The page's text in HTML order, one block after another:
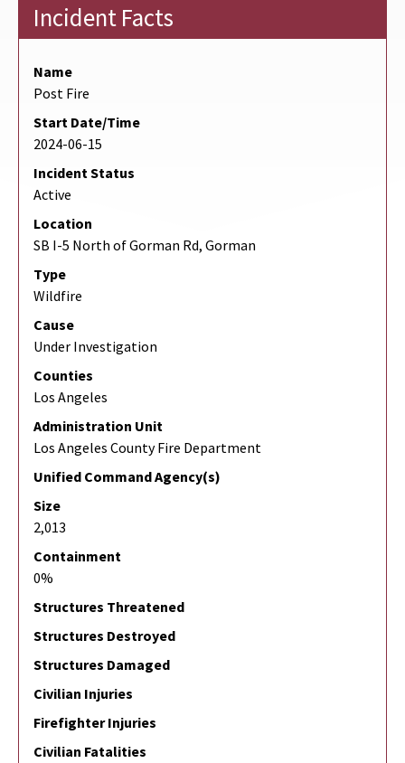
Incident Facts
Name
Post Fire
Start Date/Time
2024-06-15
Incident Status
Active
Location
SB I-5 North of Gorman Rd, Gorman
Type
Wildfire
Cause
Under Investigation
Counties
Los Angeles
Administration Unit
Los Angeles County Fire Department
Unified Command Agency(s)
Size
2,013
Containment
0%
Structures Threatened
Structures Destroyed
Structures Damaged
Civilian Injuries
Firefighter Injuries
Civilian Fatalities